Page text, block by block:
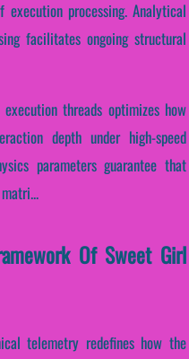
processing. Analytical
facilitates ongoing structural
threads optimizes how
depth under high-speed
parameters guarantee that
Of Sweet Girl
telemetry redefines how the